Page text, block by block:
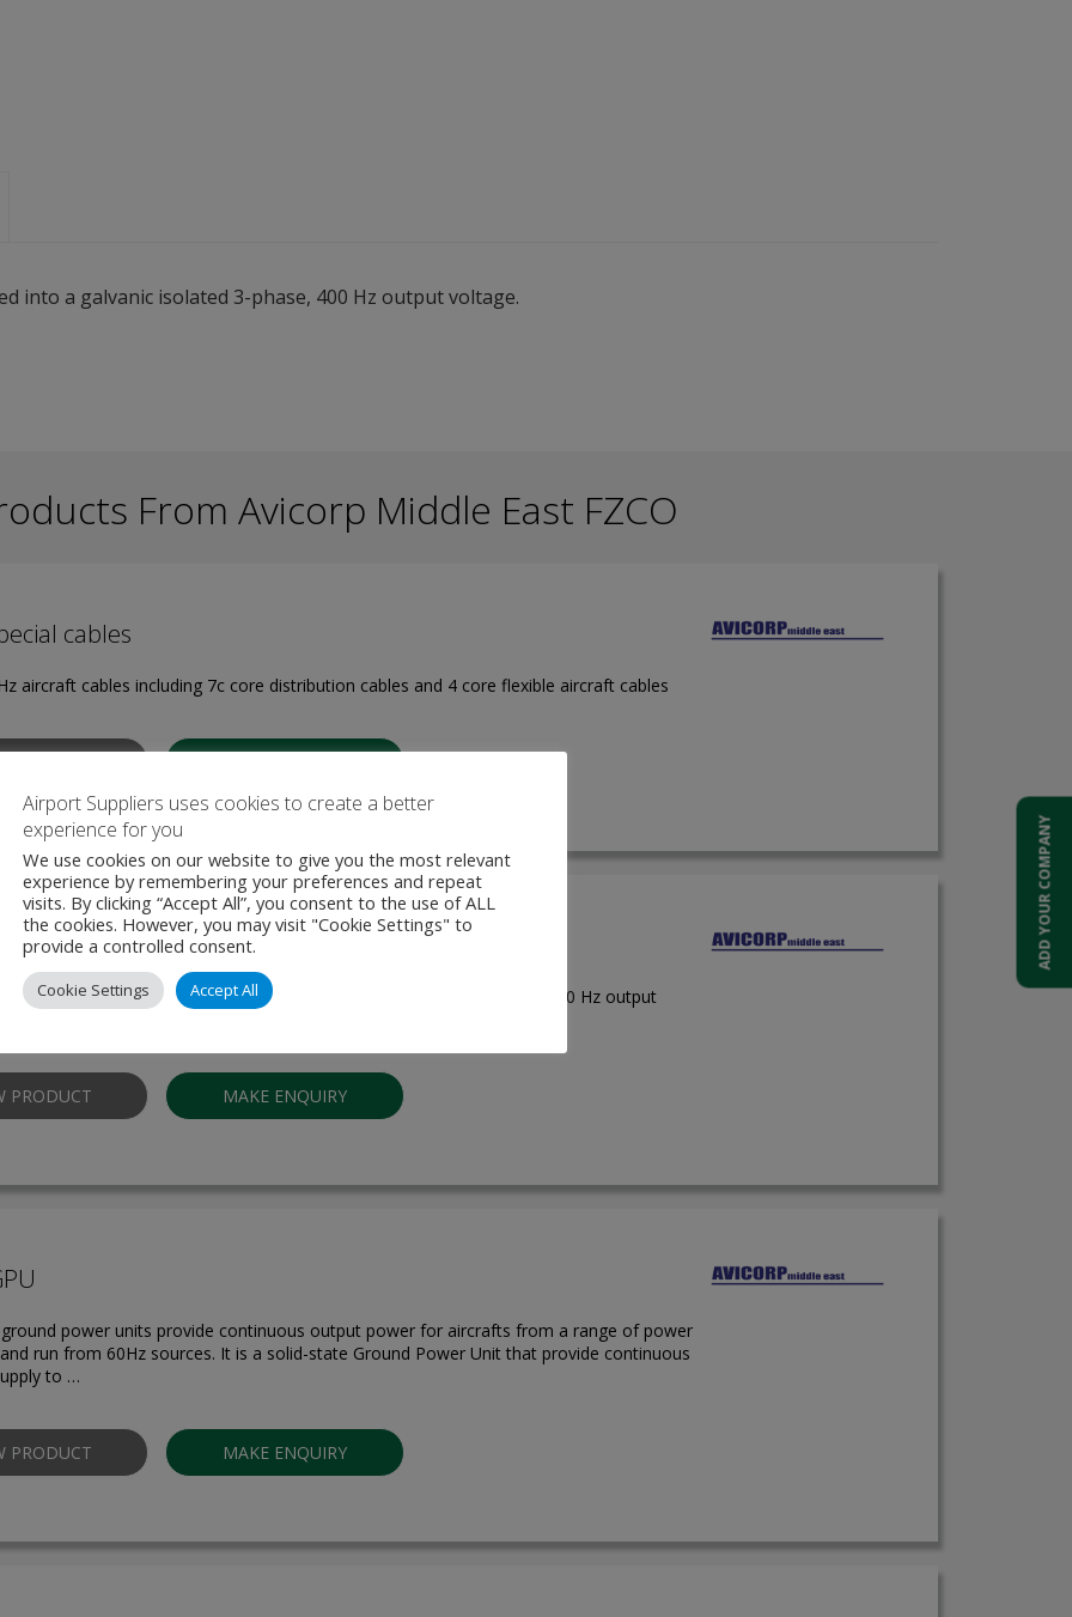
into a galvanic isolated 3-phase, 400 Hz output voltage.
From Avicorp Middle East FZCO
cables
aircraft cables including 7c core distribution cables and 4 core flexible aircraft cables
PRODUCT
Power Unit 250KVA
mains/utility voltage is converted into a galvanic isolated 3-phase, 50/60 Hz output
PRODUCT MAKE ENQUIRY
ground power units provide continuous output power for aircrafts from a range of power
run from 60Hz sources. It is a solid-state Ground Power Unit that provide continuous
to …
PRODUCT MAKE ENQUIRY
ADD YOUR COMPANY
Airport Suppliers uses cookies to create a better
experience for you
We use cookies on our website to give you the most relevant
experience by remembering your preferences and repeat
visits. By clicking “Accept All”, you consent to the use of ALL
the cookies. However, you may visit "Cookie Settings" to
provide a controlled consent.
Cookie Settings Accept All